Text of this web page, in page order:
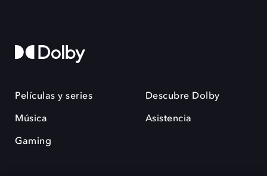
Películas y series
Música
Gaming
Descubre Dolby
Asistencia